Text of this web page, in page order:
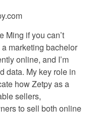
Ming if you can’t
a marketing bachelor
online, and I’m
data. My key role in
how Zetpy as a
sellers,
to sell both online